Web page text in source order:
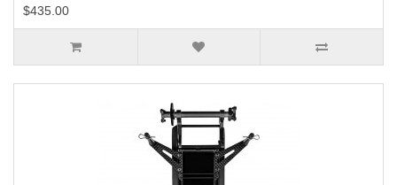
$435.00